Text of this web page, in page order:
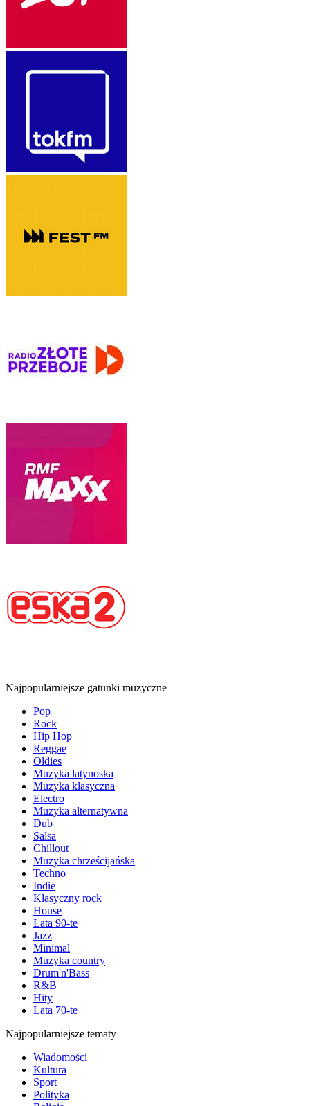
Najpopularniejsze gatunki muzyczne
Pop
Rock
Hip Hop
Reggae
Oldies
Muzyka latynoska
Muzyka klasyczna
Electro
Muzyka alternatywna
Dub
Salsa
Chillout
Muzyka chrześcijańska
Techno
Indie
Klasyczny rock
House
Lata 90-te
Jazz
Minimal
Muzyka country
Drum'n'Bass
R&B
Hity
Lata 70-te
Najpopularniejsze tematy
Wiadomości
Kultura
Sport
Polityka